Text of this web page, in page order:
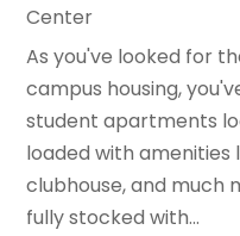
Center
As you've looked for
campus housing,
student apartments
loaded with amenities
clubhouse, and much
fully stocked with...